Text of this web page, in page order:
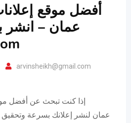
أفضل موقع
عمان – انشر
arvinsheikh@gmail.com
إذا كنت تبحث عن أفضل
عمان لنشر إعلانك بسرعة وتحقيق